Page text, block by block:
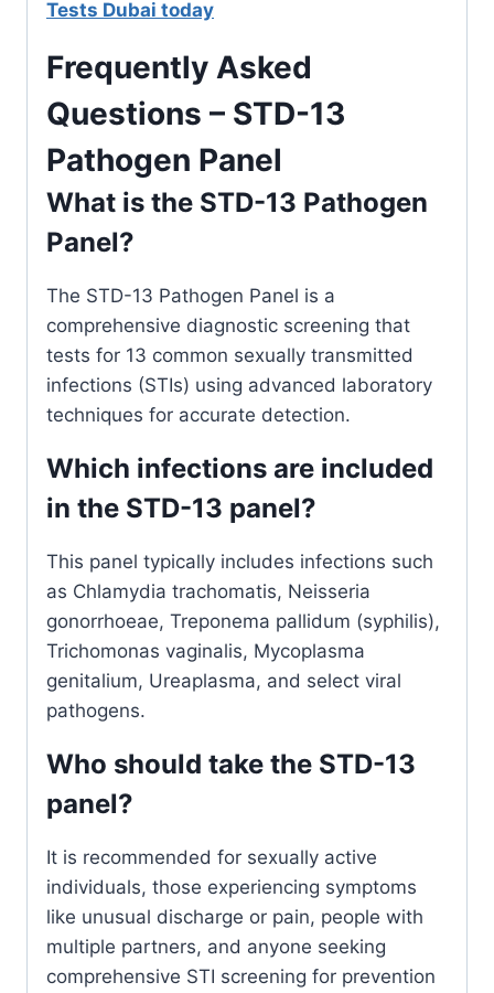
Tests Dubai today
Frequently Asked
Questions – STD-13
Pathogen Panel
What is the STD-13 Pathogen
Panel?
The STD-13 Pathogen Panel is a
comprehensive diagnostic screening that
tests for 13 common sexually transmitted
infections (STIs) using advanced laboratory
techniques for accurate detection.
Which infections are included
in the STD-13 panel?
This panel typically includes infections such
as Chlamydia trachomatis, Neisseria
gonorrhoeae, Treponema pallidum (syphilis),
Trichomonas vaginalis, Mycoplasma
genitalium, Ureaplasma, and select viral
pathogens.
Who should take the STD-13
panel?
It is recommended for sexually active
individuals, those experiencing symptoms
like unusual discharge or pain, people with
multiple partners, and anyone seeking
comprehensive STI screening for prevention